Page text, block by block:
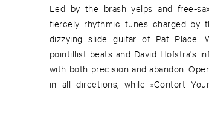
Led by the brash yelps and free-
fiercely rhythmic tunes charged by
dizzying slide guitar of Pat Place.
pointillist beats and David Hofstra's
with both precision and abandon.
in all directions, while »Contort